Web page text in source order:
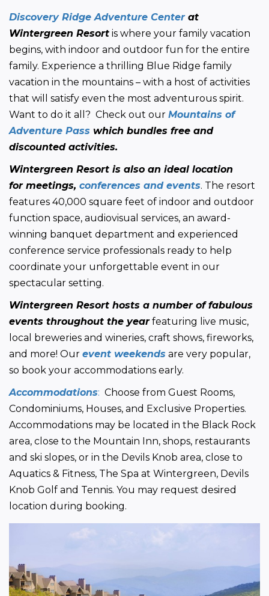
Discovery Ridge Adventure Center at
Wintergreen Resort is where your family vacation
begins, with indoor and outdoor fun for the entire
family. Experience a thrilling Blue Ridge family
vacation in the mountains – with a host of activities
that will satisfy even the most adventurous spirit.
Want to do it all?  Check out our Mountains of
Adventure Pass which bundles free and
discounted activities.
Wintergreen Resort is also an ideal location
for meetings, conferences and events. The resort
features 40,000 square feet of indoor and outdoor
function space, audiovisual services, an award-
winning banquet department and experienced
conference service professionals ready to help
coordinate your unforgettable event in our
spectacular setting.
Wintergreen Resort hosts a number of fabulous
events throughout the year featuring live music,
local breweries and wineries, craft shows, fireworks,
and more! Our event weekends are very popular,
so book your accommodations early.
Accommodations: Choose from Guest Rooms,
Condominiums, Houses, and Exclusive Properties.
Accommodations may be located in the Black Rock
area, close to the Mountain Inn, shops, restaurants
and ski slopes, or in the Devils Knob area, close to
Aquatics & Fitness, The Spa at Wintergreen, Devils
Knob Golf and Tennis. You may request desired
location during booking.